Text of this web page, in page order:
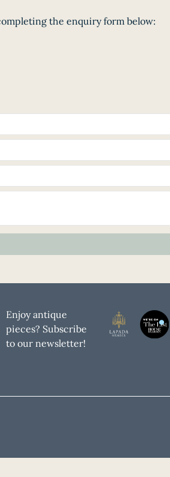
the enquiry form below:
Enjoy antique
pieces? Subscribe
to our newsletter!